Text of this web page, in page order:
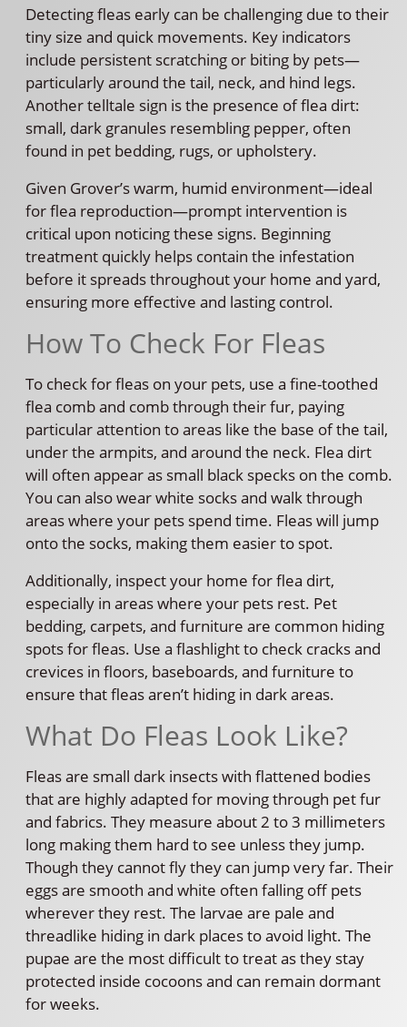
Detecting fleas early can be challenging due to their
tiny size and quick movements. Key indicators
include persistent scratching or biting by pets—
particularly around the tail, neck, and hind legs.
Another telltale sign is the presence of flea dirt:
small, dark granules resembling pepper, often
found in pet bedding, rugs, or upholstery.
Given Grover’s warm, humid environment—ideal
for flea reproduction—prompt intervention is
critical upon noticing these signs. Beginning
treatment quickly helps contain the infestation
before it spreads throughout your home and yard,
ensuring more effective and lasting control.
How To Check For Fleas
To check for fleas on your pets, use a fine-toothed
flea comb and comb through their fur, paying
particular attention to areas like the base of the tail,
under the armpits, and around the neck. Flea dirt
will often appear as small black specks on the comb.
You can also wear white socks and walk through
areas where your pets spend time. Fleas will jump
onto the socks, making them easier to spot.
Additionally, inspect your home for flea dirt,
especially in areas where your pets rest. Pet
bedding, carpets, and furniture are common hiding
spots for fleas. Use a flashlight to check cracks and
crevices in floors, baseboards, and furniture to
ensure that fleas aren’t hiding in dark areas.
What Do Fleas Look Like?
Fleas are small dark insects with flattened bodies
that are highly adapted for moving through pet fur
and fabrics. They measure about 2 to 3 millimeters
long making them hard to see unless they jump.
Though they cannot fly they can jump very far. Their
eggs are smooth and white often falling off pets
wherever they rest. The larvae are pale and
threadlike hiding in dark places to avoid light. The
pupae are the most difficult to treat as they stay
protected inside cocoons and can remain dormant
for weeks.